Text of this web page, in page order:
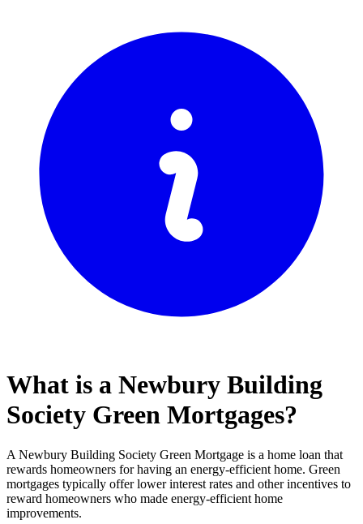
What is a Newbury Building
Society Green Mortgages?
A Newbury Building Society Green Mortgage is a home loan that
rewards homeowners for having an energy-efficient home. Green
mortgages typically offer lower interest rates and other incentives to
reward homeowners who made energy-efficient home
improvements.